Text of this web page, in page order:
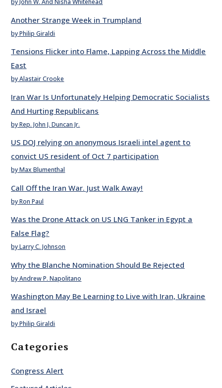
by John W. And Nisha Whitehead
Another Strange Week in Trumpland
by Philip Giraldi
Tensions Flicker into Flame, Lapping Across the Middle
East
by Alastair Crooke
Iran War Is Unfortunately Helping Democratic Socialists
And Hurting Republicans
by Rep. John J. Duncan Jr.
US DOJ relying on anonymous Israeli intel agent to
convict US resident of Oct 7 participation
by Max Blumenthal
Call Off the Iran War. Just Walk Away!
by Ron Paul
Was the Drone Attack on US LNG Tanker in Egypt a
False Flag?
by Larry C. Johnson
Why the Blanche Nomination Should Be Rejected
by Andrew P. Napolitano
Washington May Be Learning to Live with Iran, Ukraine
and Israel
by Philip Giraldi
Categories
Congress Alert